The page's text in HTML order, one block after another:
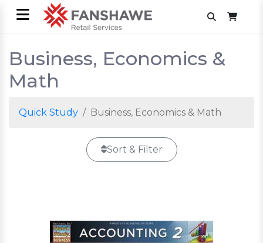
Business, Economics &
Math
Quick Study Business, Economics & Math
Sort & Filter